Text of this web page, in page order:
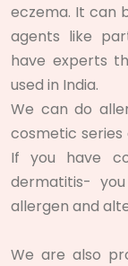
eczema. It can
agents like
have experts
used in India.
We can do
cosmetic
If you have
dermatitis-
allergen and
We are also